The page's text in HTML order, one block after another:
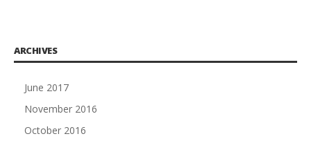
ARCHIVES
June 2017
November 2016
October 2016